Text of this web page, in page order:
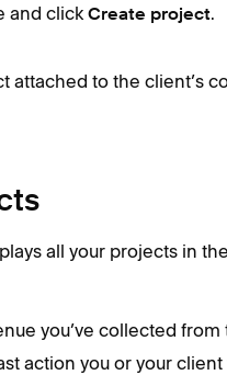
and click Create project.
attached to the client’s
all your projects in
you’ve collected
action you or your